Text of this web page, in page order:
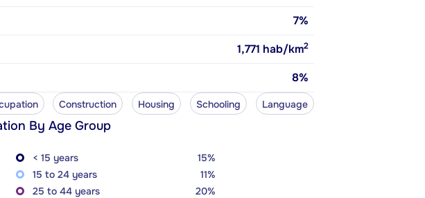
7%
1,771 hab/km2
8%
Construction Housing Schooling Language
By Age Group
< 15 years
15%
15 to 24 years
11%
25 to 44 years
20%